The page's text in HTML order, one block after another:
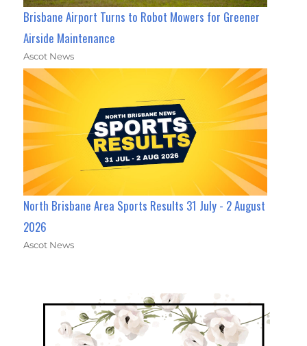
Brisbane Airport Turns to Robot Mowers for Greener
Airside Maintenance
Ascot News
North Brisbane Area Sports Results 31 July - 2 August
2026
Ascot News